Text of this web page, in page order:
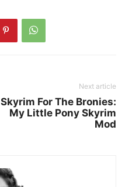
Next article
Skyrim For The Bronies:
My Little Pony Skyrim
Mod